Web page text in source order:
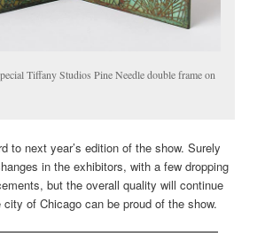
Tiffany Studios Pine Needle double frame on
to next year’s edition of the show. Surely
in the exhibitors, with a few dropping
but the overall quality will continue
of Chicago can be proud of the show.